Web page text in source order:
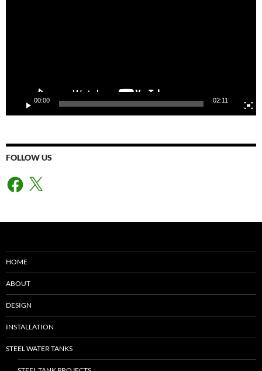
00:00 02:11
FOLLOW US
Facebook
X
HOME
ABOUT
DESIGN
INSTALLATION
STEEL WATER TANKS